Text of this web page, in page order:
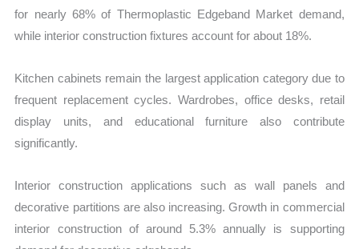
for nearly 68% of Thermoplastic Edgeband Market demand,
while interior construction fixtures account for about 18%.
Kitchen cabinets remain the largest application category due to
frequent replacement cycles. Wardrobes, office desks, retail
display units, and educational furniture also contribute
significantly.
Interior construction applications such as wall panels and
decorative partitions are also increasing. Growth in commercial
interior construction of around 5.3% annually is supporting